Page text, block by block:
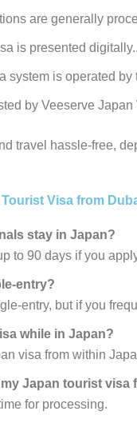
are generally
is presented digitally..
system is operated by
by Veeserve
travel hassle-free,
Visa from
stay in Japan?
to 90 days if you
entry?
entry, but if you
while in Japan?
visa from within
for my Japan
for processing.